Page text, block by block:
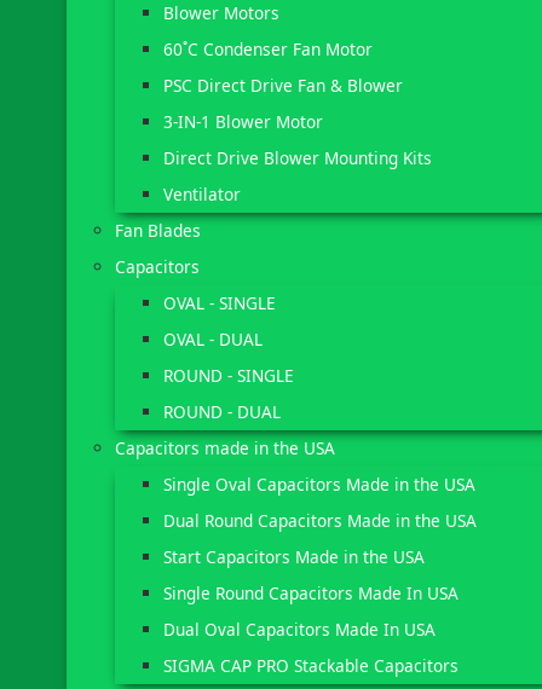
Blower Motors
60˚C Condenser Fan Motor
PSC Direct Drive Fan & Blower
3-IN-1 Blower Motor
Direct Drive Blower Mounting Kits
Ventilator
Fan Blades
Capacitors
OVAL - SINGLE
OVAL - DUAL
ROUND - SINGLE
ROUND - DUAL
Capacitors made in the USA
Single Oval Capacitors Made in the USA
Dual Round Capacitors Made in the USA
Start Capacitors Made in the USA
Single Round Capacitors Made In USA
Dual Oval Capacitors Made In USA
SIGMA CAP PRO Stackable Capacitors